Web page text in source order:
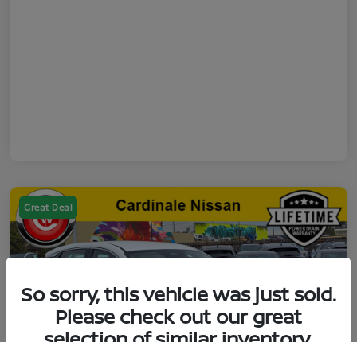
Great Deal
So sorry, this vehicle was just sold.
Please check out our great